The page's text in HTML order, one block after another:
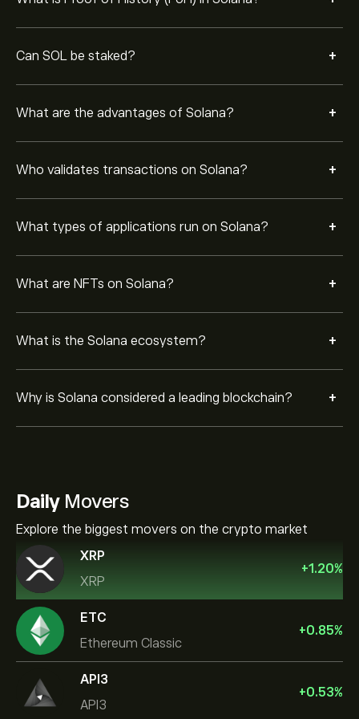
Can SOL be staked? +
What are the advantages of Solana? +
Who validates transactions on Solana? +
What types of applications run on Solana? +
What are NFTs on Solana? +
What is the Solana ecosystem? +
infrastructure projects built on the network.
Why is Solana considered a leading blockchain? +
Solana is regarded as a leading blockchain because of
ecosystem of decentralized applications.
DailyMovers
Explore the biggest movers on the crypto market
XRP
XRP
+1.20%
ETC
Ethereum Classic
+0.85%
API3
API3
+0.53%